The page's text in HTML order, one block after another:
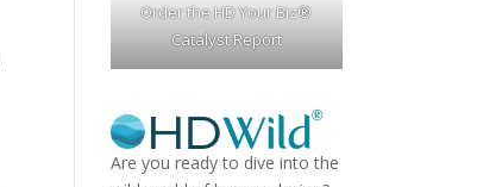
Order the HD Your Biz®
Catalyst Report
Are you ready to dive into the